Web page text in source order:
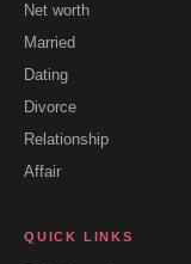
Net worth
Married
Dating
Divorce
Relationship
Affair
QUICK LINKS